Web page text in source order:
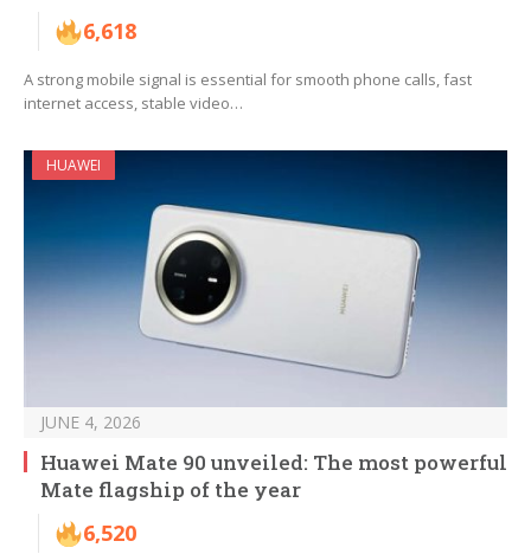
6,618
A strong mobile signal is essential for smooth phone calls, fast
internet access, stable video…
HUAWEI
JUNE 4, 2026
Huawei Mate 90 unveiled: The most powerful
Mate flagship of the year
6,520